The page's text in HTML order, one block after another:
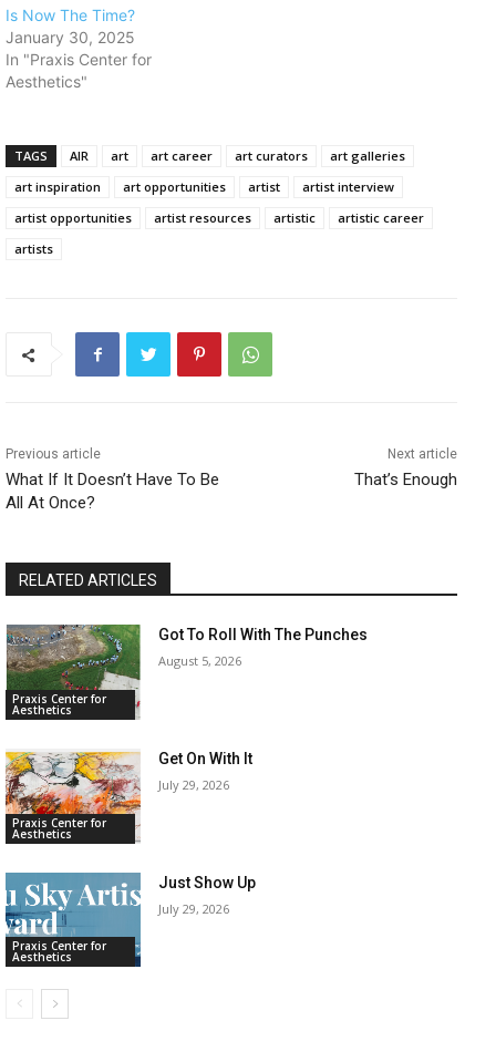
Is Now The Time?
January 30, 2025
In "Praxis Center for
Aesthetics"
TAGS AIR art art career art curators
art galleries
art inspiration
art opportunities artist
artist interview
artist opportunities
artist resources artistic
artistic career
artists
Previous article
What If It Doesn’t Have To Be
All At Once?
Next article
That’s Enough
RELATED ARTICLES
Praxis Center for
Aesthetics
Got To Roll With The Punches
August 5, 2026
Praxis Center for
Aesthetics
Get On With It
July 29, 2026
Praxis Center for
Aesthetics
Just Show Up
July 29, 2026